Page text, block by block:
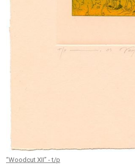
“Woodcut XII” - t/p